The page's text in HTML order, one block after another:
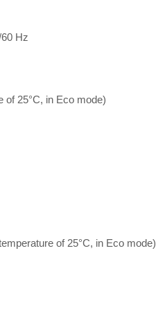
Hz
of 25°C, in Eco mode)
of 25°C, in Eco mode)